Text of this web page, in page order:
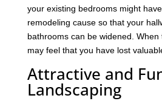
your existing bedrooms might
remodeling cause so that your
bathrooms can be widened.
may feel that you have lost
Attractive and
Landscaping